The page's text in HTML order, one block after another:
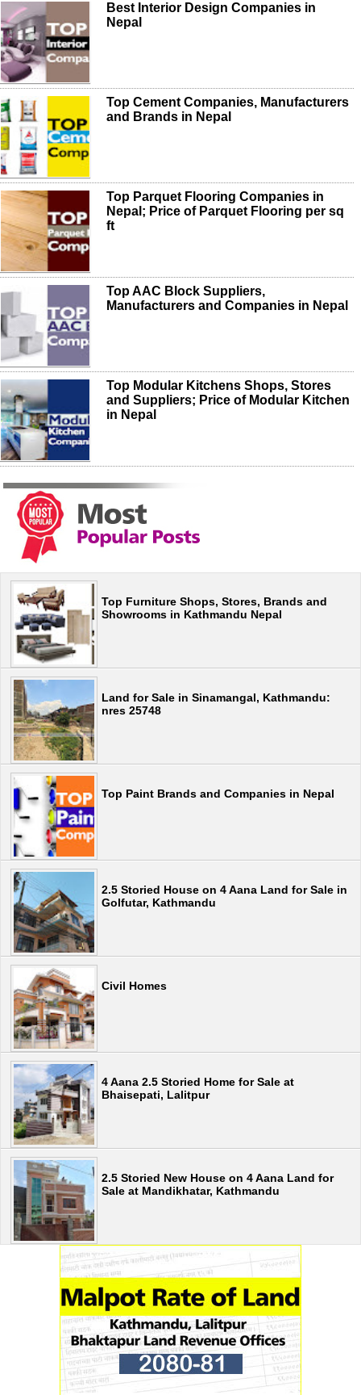
Best Interior Design Companies in
Nepal
Top Cement Companies, Manufacturers
and Brands in Nepal
Top Parquet Flooring Companies in
Nepal; Price of Parquet Flooring per sq
ft
Top AAC Block Suppliers,
Manufacturers and Companies in Nepal
Top Modular Kitchens Shops, Stores
and Suppliers; Price of Modular Kitchen
in Nepal
Top Furniture Shops, Stores, Brands and
Showrooms in Kathmandu Nepal
Land for Sale in Sinamangal, Kathmandu:
nres 25748
Top Paint Brands and Companies in Nepal
2.5 Storied House on 4 Aana Land for Sale in
Golfutar, Kathmandu
Civil Homes
4 Aana 2.5 Storied Home for Sale at
Bhaisepati, Lalitpur
2.5 Storied New House on 4 Aana Land for
Sale at Mandikhatar, Kathmandu